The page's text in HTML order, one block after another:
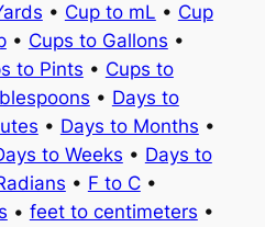
• Cup to mL • Cup
• Cups to Gallons •
to Pints • Cups to
• Days to
• Days to Months •
to Weeks • Days to
• F to C•
• feet to centimeters •